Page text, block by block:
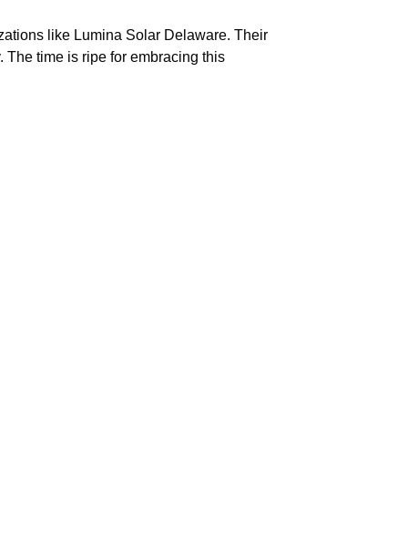
like Lumina Solar Delaware. Their
time is ripe for embracing this